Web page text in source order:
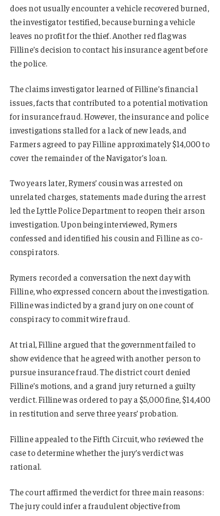
does not usually encounter a vehicle recovered burned,
the investigator testified, because burning a vehicle
leaves no profit for the thief. Another red flag was
Filline’s decision to contact his insurance agent before
the police.
The claims investigator learned of Filline’s financial
issues, facts that contributed to a potential motivation
for insurance fraud. However, the insurance and police
investigations stalled for a lack of new leads, and
Farmers agreed to pay Filline approximately $14,000 to
cover the remainder of the Navigator’s loan.
Two years later, Rymers’ cousin was arrested on
unrelated charges, statements made during the arrest
led the Lyttle Police Department to reopen their arson
investigation. Upon being interviewed, Rymers
confessed and identified his cousin and Filline as co-
conspirators.
Rymers recorded a conversation the next day with
Filline, who expressed concern about the investigation.
Filline was indicted by a grand jury on one count of
conspiracy to commit wire fraud.
At trial, Filline argued that the government failed to
show evidence that he agreed with another person to
pursue insurance fraud. The district court denied
Filline’s motions, and a grand jury returned a guilty
verdict. Filline was ordered to pay a $5,000 fine, $14,400
in restitution and serve three years’ probation.
Filline appealed to the Fifth Circuit, who reviewed the
case to determine whether the jury’s verdict was
rational.
The court affirmed the verdict for three main reasons:
The jury could infer a fraudulent objective from